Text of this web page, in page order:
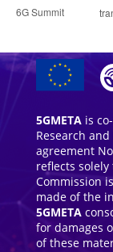
6G Summit
5GMETAis
Research
agreement
reflects
Commission
made of the
5GMETA
for damages
of these